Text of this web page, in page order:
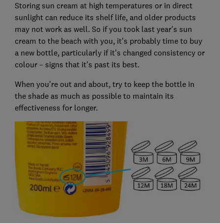
Storing sun cream at high temperatures or in direct
sunlight can reduce its shelf life, and older products
may not work as well. So if you took last year's sun
cream to the beach with you, it's probably time to buy
a new bottle, particularly if it's changed consistency or
colour – signs that it's past its best.
When you're out and about, try to keep the bottle in
the shade as much as possible to maintain its
effectiveness for longer.